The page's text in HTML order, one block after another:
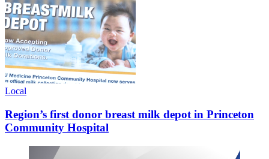
Local
Region’s first donor breast milk depot in Princeton
Community Hospital